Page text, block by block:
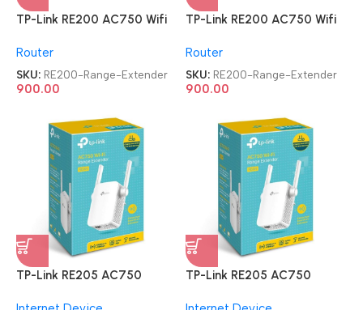
TP-Link RE200 AC750 Wifi
Router
SKU: RE200-Range-Extender
900.00
TP-Link RE200 AC750 Wifi
Router
SKU: RE200-Range-Extender
900.00
TP-Link RE205 AC750
TP-Link RE205 AC750